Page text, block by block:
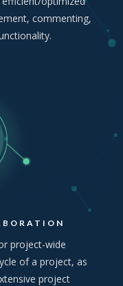
commenting,
project-wide
of a project, as
project